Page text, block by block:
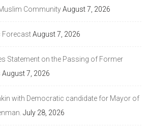
CommunityAugust 7, 2026
ForecastAugust 7, 2026
Statement on the Passing of Former
August 7, 2026
with Democratic candidate for Mayor of
July 28, 2026